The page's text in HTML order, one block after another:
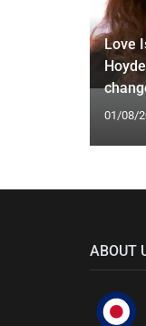
Love
01/08/
ABOUT